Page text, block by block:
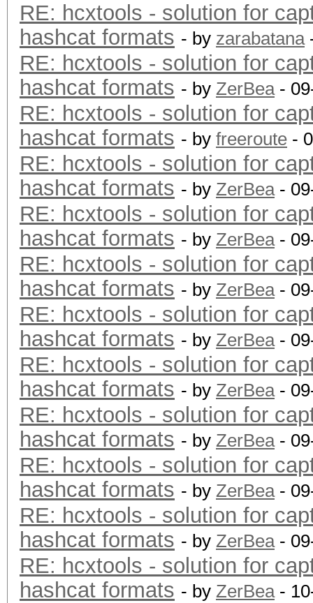
RE: hcxtools - solution for
hashcat formats - by zarabatana
RE: hcxtools - solution for
hashcat formats - by ZerBea-
RE: hcxtools - solution for
hashcat formats - by freeroute -
RE: hcxtools - solution for
hashcat formats - by ZerBea-
RE: hcxtools - solution for
hashcat formats - by ZerBea-
RE: hcxtools - solution for
hashcat formats - by ZerBea-
RE: hcxtools - solution for
hashcat formats - by ZerBea-
RE: hcxtools - solution for
hashcat formats - by ZerBea-
RE: hcxtools - solution for
hashcat formats - by ZerBea-
RE: hcxtools - solution for
hashcat formats - by ZerBea-
RE: hcxtools - solution for
hashcat formats - by ZerBea-
RE: hcxtools - solution for
hashcat formats - by ZerBea-